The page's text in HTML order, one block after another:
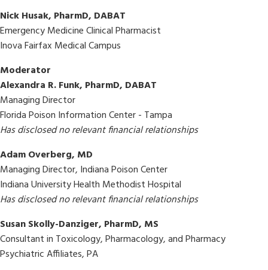
Nick Husak, PharmD, DABAT
Emergency Medicine Clinical Pharmacist
Inova Fairfax Medical Campus
Moderator
Alexandra R. Funk, PharmD, DABAT
Managing Director
Florida Poison Information Center - Tampa
Has disclosed no relevant financial relationships
Adam Overberg, MD
Managing Director, Indiana Poison Center
Indiana University Health Methodist Hospital
Has disclosed no relevant financial relationships
Susan Skolly-Danziger, PharmD, MS
Consultant in Toxicology, Pharmacology, and Pharmacy
Psychiatric Affiliates, PA